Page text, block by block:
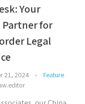
Your
for
Legal
21, 2024
Feature